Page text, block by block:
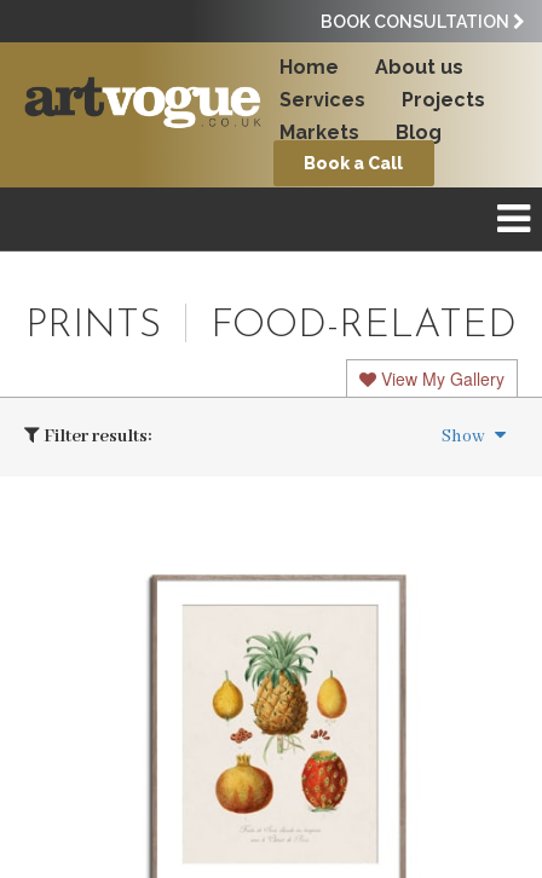
BOOK CONSULTATION
Home
About us
Services
Projects
Markets
Blog
Book a Call
View My Gallery
PRINTS FOOD-RELATED
Filter results: Show